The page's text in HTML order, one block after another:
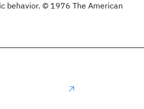
behavior. © 1976 The American